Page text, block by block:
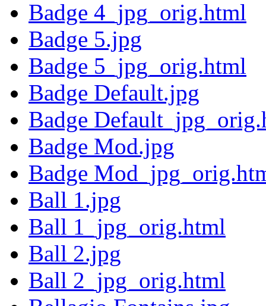
Badge 4_jpg_orig.html
Badge 5.jpg
Badge 5_jpg_orig.html
Badge Default.jpg
Badge
Badge Mod.jpg
Badge
Ball 1.jpg
Ball 1_jpg_orig.html
Ball 2.jpg
Ball 2_jpg_orig.html